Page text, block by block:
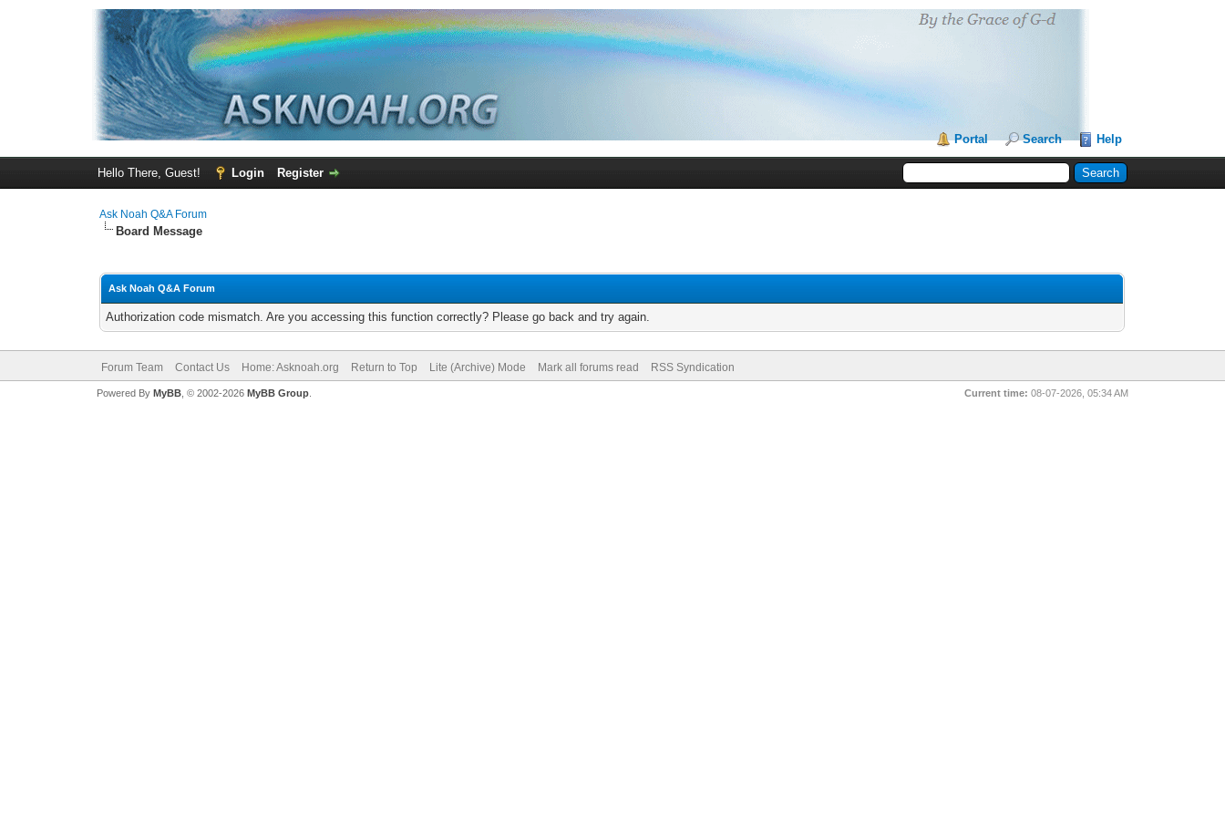
Portal Search Help
Hello There, Guest! Login Register
Ask Noah Q&A Forum
Board Message
Ask Noah Q&A Forum
Authorization code mismatch. Are you accessing this function correctly? Please go back and try again.
Forum Team Contact Us Home: Asknoah.org Return to Top Lite (Archive) Mode Mark all forums read RSS Syndication
Current time: 08-07-2026, 05:34 AM
Powered By MyBB, © 2002-2026 MyBB Group.